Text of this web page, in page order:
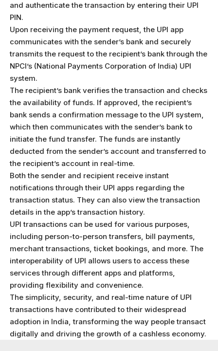
and authenticate the transaction by entering their UPI
PIN.
Upon receiving the payment request, the UPI app
communicates with the sender’s bank and securely
transmits the request to the recipient’s bank through the
NPCI’s (National Payments Corporation of India) UPI
system.
The recipient’s bank verifies the transaction and checks
the availability of funds. If approved, the recipient’s
bank sends a confirmation message to the UPI system,
which then communicates with the sender’s bank to
initiate the fund transfer. The funds are instantly
deducted from the sender’s account and transferred to
the recipient’s account in real-time.
Both the sender and recipient receive instant
notifications through their UPI apps regarding the
transaction status. They can also view the transaction
details in the app’s transaction history.
UPI transactions can be used for various purposes,
including person-to-person transfers, bill payments,
merchant transactions, ticket bookings, and more. The
interoperability of UPI allows users to access these
services through different apps and platforms,
providing flexibility and convenience.
The simplicity, security, and real-time nature of UPI
transactions have contributed to their widespread
adoption in India, transforming the way people transact
digitally and driving the growth of a cashless economy.